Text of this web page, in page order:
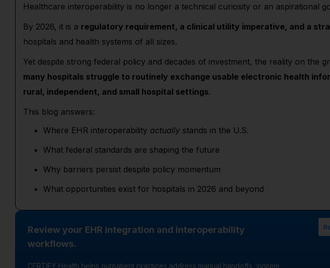
Healthcare interoperability is no longer a technical curiosity or an aspirational
By 2026, it is a regulatory requirement, a clinical utility imperative, and a
hospitals and health systems of all sizes.
Yet despite strong federal policy and decades of investment, the reality on the
many hospitals struggle to routinely exchange usable electronic health
rural, independent, and small hospital settings.
This blog answers:
Where EHR interoperability actually stands in the U.S.
What federal standards are shaping the future
Why barriers persist despite policy momentum
What opportunities exist for hospitals in 2026 and beyond
Review your EHR integration and interoperability
workflows.
CERTIFY Health helps outpatient practices address manual handoffs, system